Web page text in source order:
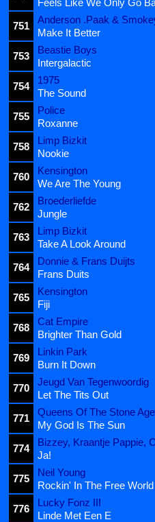
751
Anderson .Paak &
Make It Better
753
Beastie Boys
Intergalactic
754
1975
The Sound
755
Police
Roxanne
758
Limp Bizkit
Nookie
760
Kensington
We Are The Young
762
Broederliefde
Jungle
763
Limp Bizkit
Take A Look Around
764
Donnie & Frans Duijts
Frans Duits
765
Kensington
Fiji
768
Cat Empire
Brighter Than Gold
769
Linkin Park
Burn It Down
770
Jeugd Van Tegenwoordig
Let The Tits Out
771
Queens Of The Stone Age
My God Is The Sun
774
Bizzey, Kraantje Pappie,
Ja!
775
Neil Young
Rockin' In The Free World
776
Lucky Fonz III
Linde Met Een E